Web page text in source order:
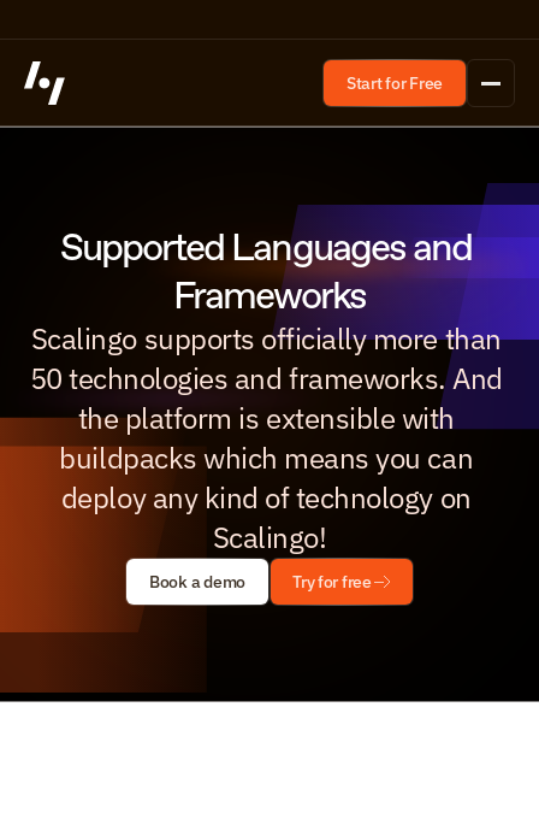
Start for Free
Supported Languages and
Frameworks
Scalingo supports officially more than
50 technologies and frameworks. And
the platform is extensible with
buildpacks which means you can
deploy any kind of technology on
Scalingo!
Book a demo Try for free